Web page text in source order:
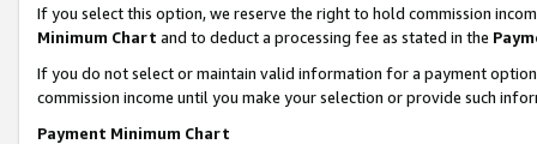
If you select this option, we reserve the right to hold commission
Minimum Chart and to deduct a processing fee as stated in the
If you do not select or maintain valid information for a payment
commission income until you make your selection or provide such
Payment Minimum Chart